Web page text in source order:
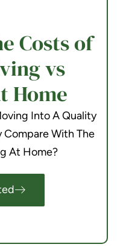
Costs of
vs
Home
Into A Quality
Compare With The
At Home?